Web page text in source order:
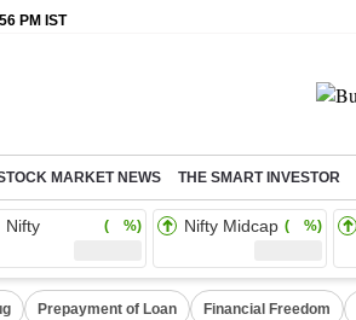
PM IST
MARKET NEWS THE SMART INVESTOR
Nifty ( %) Nifty Midcap ( %)
Prepayment of Loan Financial Freedom